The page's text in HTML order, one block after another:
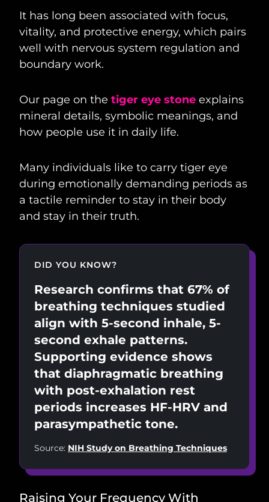
It has long been associated with focus,
vitality, and protective energy, which pairs
well with nervous system regulation and
boundary work.
Our page on the tiger eye stone explains
mineral details, symbolic meanings, and
how people use it in daily life.
Many individuals like to carry tiger eye
during emotionally demanding periods as
a tactile reminder to stay in their body
and stay in their truth.
DID YOU KNOW?
Research confirms that 67% of
breathing techniques studied
align with 5-second inhale, 5-
second exhale patterns.
Supporting evidence shows
that diaphragmatic breathing
with post-exhalation rest
periods increases HF-HRV and
parasympathetic tone.
Source: NIH Study on Breathing Techniques
Raising Your Frequency With